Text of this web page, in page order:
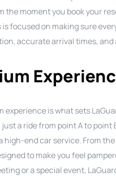
the moment you book your
is focused on making sure
accurate arrival times,
experience is what sets
a ride from point A to
high-end car service. From
to make you feel
or a special event,